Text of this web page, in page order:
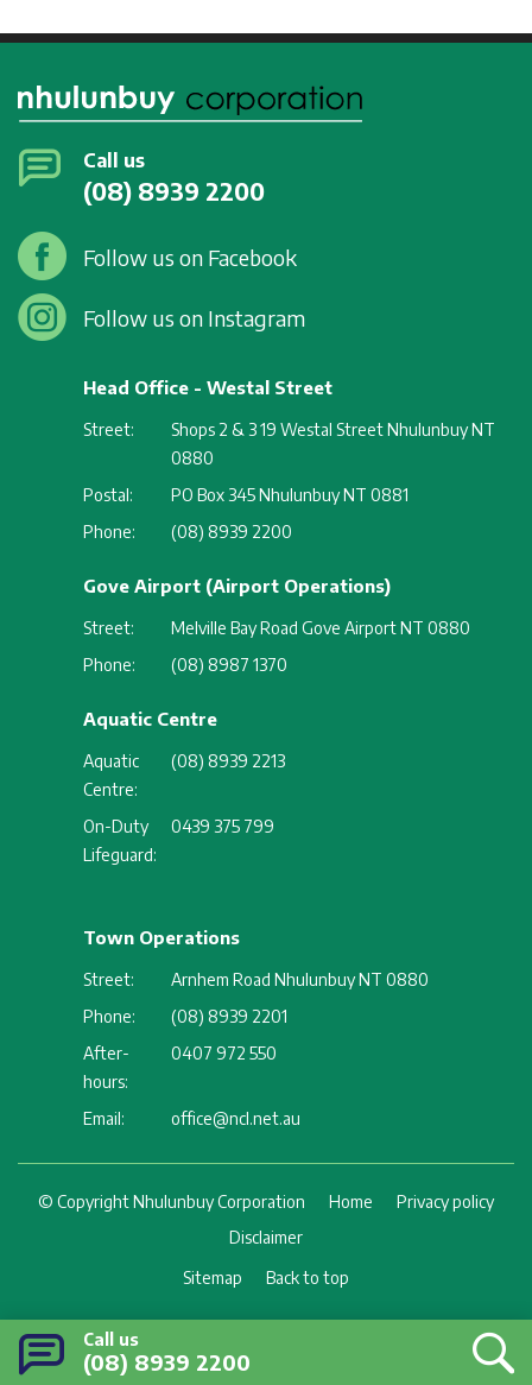
Call us
(08) 8939 2200
Call us
(08) 8939 2200
Follow us on Facebook
Follow us on Instagram
Head Office - Westal Street
Street:
Shops 2 & 3 19 Westal Street Nhulunbuy NT
0880
Postal:
PO Box 345 Nhulunbuy NT 0881
Phone:
(08) 8939 2200
Gove Airport (Airport Operations)
Street:
Melville Bay Road Gove Airport NT 0880
Phone:
(08) 8987 1370
Aquatic Centre
Aquatic
Centre:
(08) 8939 2213
On-Duty
Lifeguard:
0439 375 799
Town Operations
Street:
Arnhem Road Nhulunbuy NT 0880
Phone:
(08) 8939 2201
After-
hours:
0407 972 550
Email: office@ncl.net.au
Footer
© Copyright Nhulunbuy Corporation Home
Privacy policy
Disclaimer
Sitemap
Back to top